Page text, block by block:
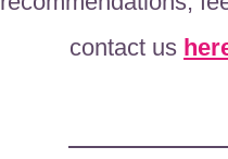
contact us